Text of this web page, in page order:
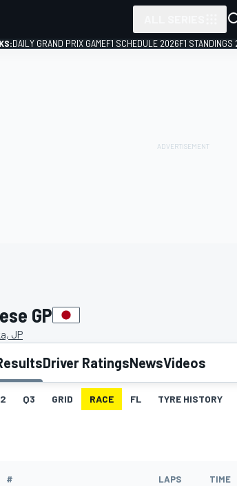
DAILY GRAND PRIX GAMEF1 SCHEDULE 2026F1 STANDINGS
GP
JP
Driver RatingsNewsVideos
Q3 GRID RACE FL TYRE HISTORY
# LAPS TIME